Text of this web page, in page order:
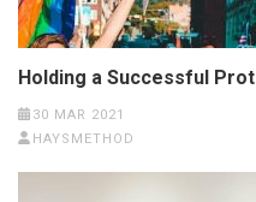
Holding a Successful
30 MAR 2021
HAYSMETHOD